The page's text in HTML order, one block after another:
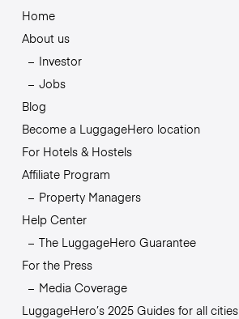
Home
About us
Investor
Jobs
Blog
Become a LuggageHero location
For Hotels & Hostels
Affiliate Program
Property Managers
Help Center
The LuggageHero Guarantee
For the Press
Media Coverage
LuggageHero’s 2025 Guides for all cities